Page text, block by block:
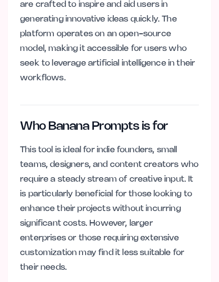
are crafted to inspire and aid users in
generating innovative ideas quickly. The
platform operates on an open-source
model, making it accessible for users who
seek to leverage artificial intelligence in their
workflows.
Who Banana Prompts is for
This tool is ideal for indie founders, small
teams, designers, and content creators who
require a steady stream of creative input. It
is particularly beneficial for those looking to
enhance their projects without incurring
significant costs. However, larger
enterprises or those requiring extensive
customization may find it less suitable for
their needs.